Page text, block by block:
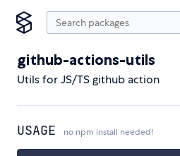
github-actions-utils
Utils for JS/TS github action
USAGE no npm install needed!